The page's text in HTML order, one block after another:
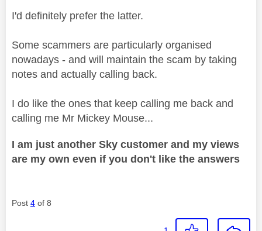
I'd definitely prefer the latter.
Some scammers are particularly organised
nowadays - and will maintain the scam by taking
notes and actually calling back.
I do like the ones that keep calling me back and
calling me Mr Mickey Mouse...
I am just another Sky customer and my views
are my own even if you don't like the answers
Post 4 of 8